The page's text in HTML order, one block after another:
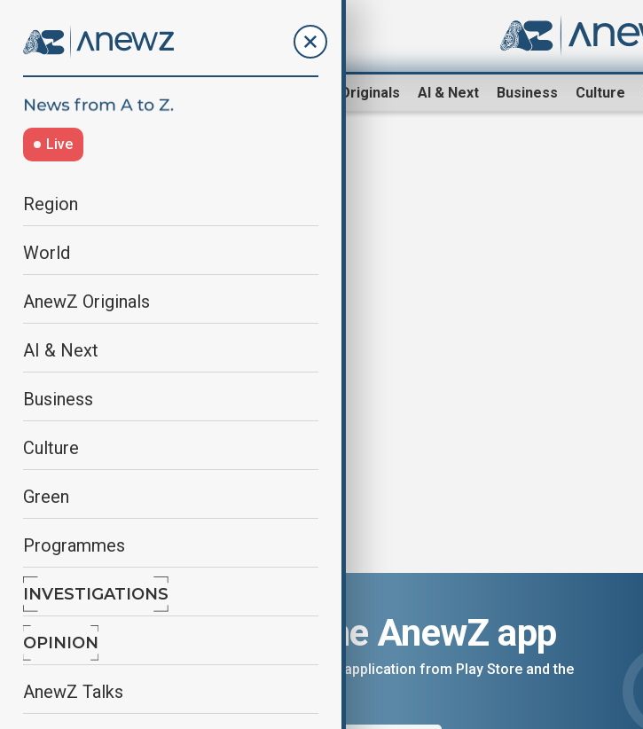
AnewZ Originals AI & Next Business Culture
Live
Region
World
AnewZ Originals
AI & Next
Business
Culture
Green
Programmes
INVESTIGATIONS
OPINION
AnewZ Talks
Azerbaijan and Armenia leaders to
Download the AnewZ app
You can download the AnewZ application from Play Store and the